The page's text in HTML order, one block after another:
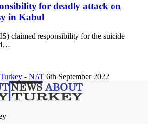
for deadly attack on
in Kabul
claimed responsibility for the suicide
- NAT 6th September 2022